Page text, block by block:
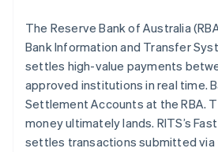
The Reserve Bank of Australia
Bank Information and Transfer
settles high-value payments
approved institutions in real time.
Settlement Accounts at the RBA.
money ultimately lands. RITS’s
settles transactions submitted via